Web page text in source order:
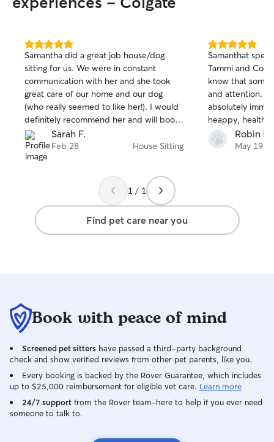
5.0
out
of
5
stars
Samantha did a great job house/dog
sitting for us. We were in constant
communication with her and she took
great care of our home and our dog
(who really seemed to like her!). I would
definitely recommend her and will book
with her again.
Sarah F.
Feb 28 House Sitting
5.0
out
of
5
stars
Samanthat
Tammi and
know that
and attention. I
absolutely
heappy, healthy dogs. I will
Samantha again
recommend!!
Robin B.
May 19
1 / 1
Find pet care near you
Book with peace of mind
Screened pet sitters have passed a third-party background
check and show verified reviews from other pet parents, like you.
Every booking is backed by the Rover Guarantee, which includes
up to $25,000 reimbursement for eligible vet care. Learn more
24/7 support from the Rover team–here to help if you ever need
someone to talk to.